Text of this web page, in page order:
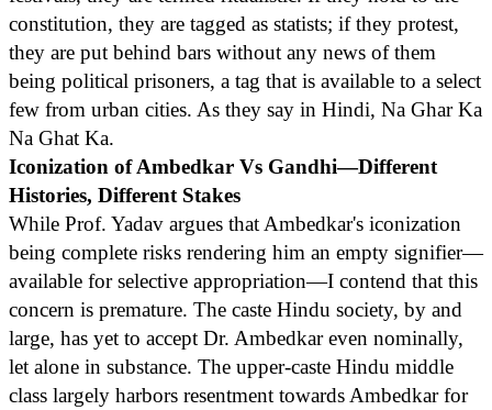
constitution, they are tagged as statists; if they protest,
they are put behind bars without any news of them
being political prisoners, a tag that is available to a select
few from urban cities. As they say in Hindi, Na Ghar Ka
Na Ghat Ka.
Iconization of Ambedkar Vs Gandhi—Different
Histories, Different Stakes
While Prof. Yadav argues that Ambedkar's iconization
being complete risks rendering him an empty signifier—
available for selective appropriation—I contend that this
concern is premature. The caste Hindu society, by and
large, has yet to accept Dr. Ambedkar even nominally,
let alone in substance. The upper-caste Hindu middle
class largely harbors resentment towards Ambedkar for